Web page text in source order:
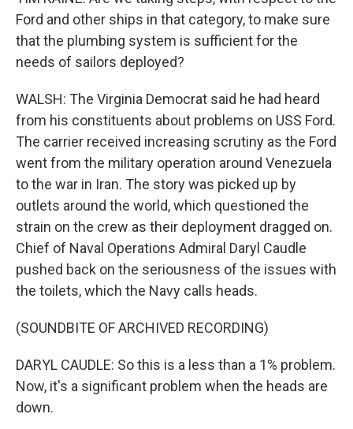
Ford and other ships in that category, to make sure
that the plumbing system is sufficient for the
needs of sailors deployed?
WALSH: The Virginia Democrat said he had heard
from his constituents about problems on USS Ford.
The carrier received increasing scrutiny as the Ford
went from the military operation around Venezuela
to the war in Iran. The story was picked up by
outlets around the world, which questioned the
strain on the crew as their deployment dragged on.
Chief of Naval Operations Admiral Daryl Caudle
pushed back on the seriousness of the issues with
the toilets, which the Navy calls heads.
(SOUNDBITE OF ARCHIVED RECORDING)
DARYL CAUDLE: So this is a less than a 1% problem.
Now, it's a significant problem when the heads are
down.